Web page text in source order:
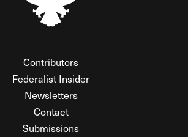
Contributors
Federalist Insider
Newsletters
Contact
Submissions